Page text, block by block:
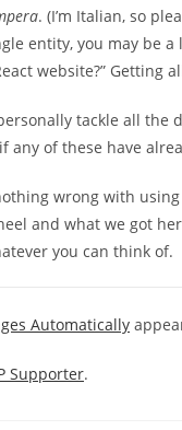
. (I’m Italian, so
entity, you may be
website?” Getting
tackle all
of these have
wrong with
and what we got
you can think of.
Automatically
Supporter.